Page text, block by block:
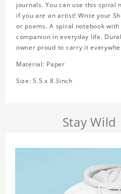
journals. You can use this spiral
if you are an artist! Write your
or poems. A spiral notebook
companion in everyday life.
owner proud to carry it
Material: Paper
Size: 5.5 x 8.3inch
Stay